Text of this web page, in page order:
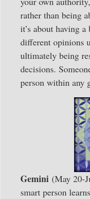
rather than being
it’s about having
different opinions
ultimately being
decisions.
person within any
Gemini (May 20-
smart person